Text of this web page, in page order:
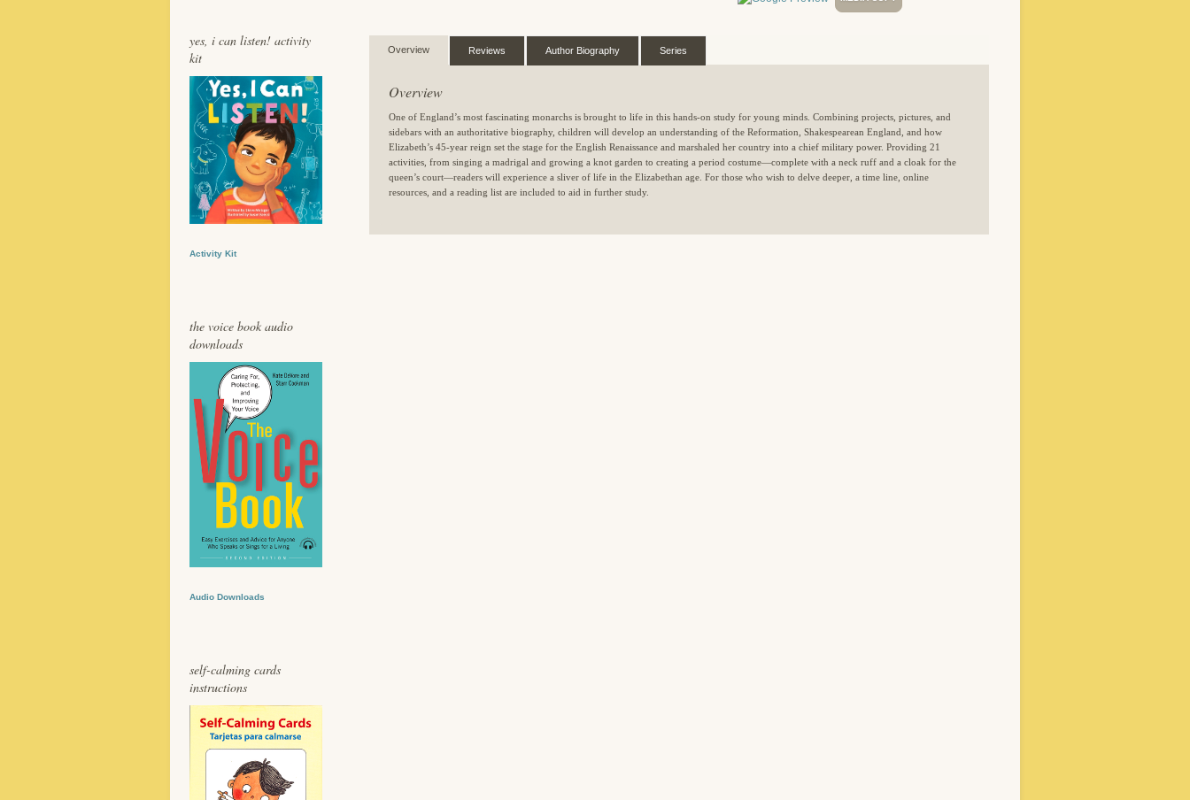
yes, i can listen! activity
kit
Activity Kit
the voice book audio
downloads
Audio Downloads
self-calming cards
instructions
Overview Reviews Author Biography Series
Overview
One of England’s most fascinating monarchs is brought to life in this hands-on study for young minds. Combining projects, pictures, and
sidebars with an authoritative biography, children will develop an understanding of the Reformation, Shakespearean England, and how
Elizabeth’s 45-year reign set the stage for the English Renaissance and marshaled her country into a chief military power. Providing 21
activities, from singing a madrigal and growing a knot garden to creating a period costume—complete with a neck ruff and a cloak for the
queen’s court—readers will experience a sliver of life in the Elizabethan age. For those who wish to delve deeper, a time line, online
resources, and a reading list are included to aid in further study.